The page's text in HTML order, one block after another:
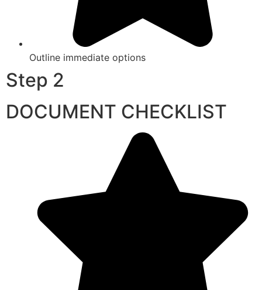
Outline immediate options
Step 2
DOCUMENT CHECKLIST